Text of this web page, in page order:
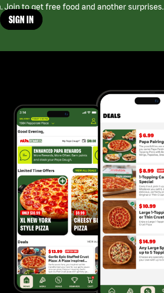
Join to get free food and another surprises.
SIGN IN